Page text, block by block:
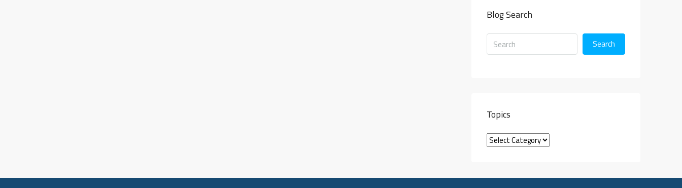
Blog Search
Search
Topics